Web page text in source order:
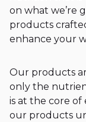
on what we’re
products
enhance your
Our products
only the
is at the core
our products